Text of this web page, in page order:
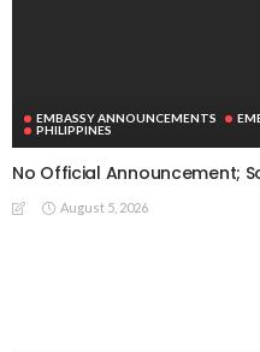
EMBASSY ANNOUNCEMENTS
PHILIPPINES
No Official Announcement;
August 5, 2026